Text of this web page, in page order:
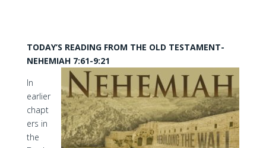
TODAY’S READING FROM THE OLD TESTAMENT-
NEHEMIAH 7:61-9:21
In
earlier
chapt
ers in
the